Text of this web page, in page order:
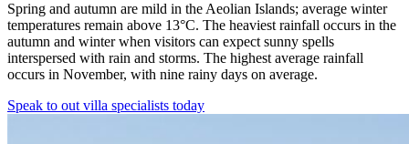
Spring and autumn are mild in the Aeolian Islands; average winter
temperatures remain above 13°C. The heaviest rainfall occurs in the
autumn and winter when visitors can expect sunny spells
interspersed with rain and storms. The highest average rainfall
occurs in November, with nine rainy days on average.
Speak to out villa specialists today